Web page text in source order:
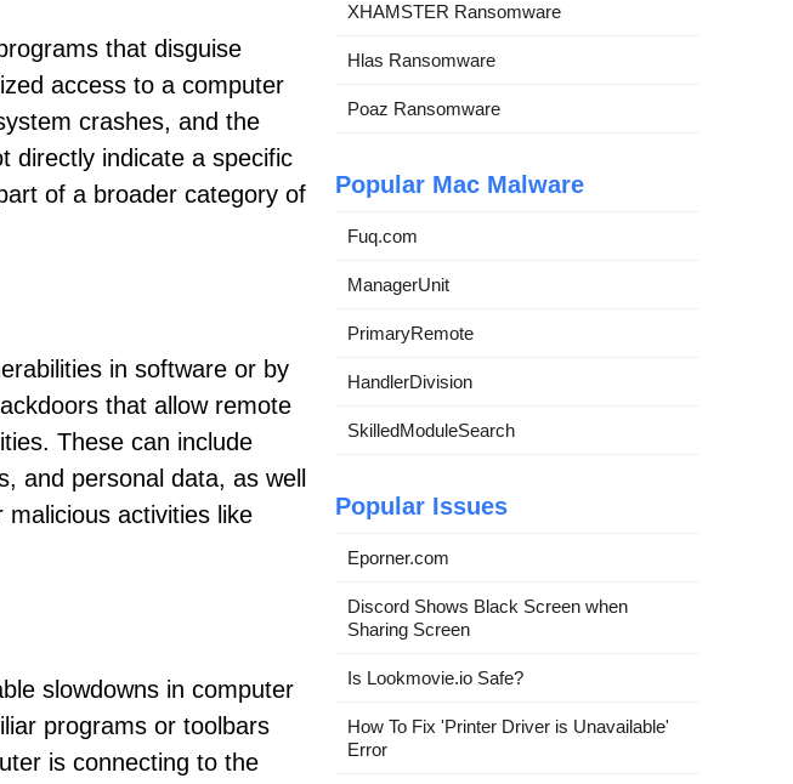
that disguise
access to a computer
crashes, and the
directly indicate a specific
of a broader category of
in software or by
that allow remote
These can include
and personal data, as well
activities like
slowdowns in computer
programs or toolbars
is connecting to the
XHAMSTER Ransomware
Hlas Ransomware
Poaz Ransomware
Popular Mac Malware
Fuq.com
ManagerUnit
PrimaryRemote
HandlerDivision
SkilledModuleSearch
Popular Issues
Eporner.com
Discord Shows Black Screen when
Sharing Screen
Is Lookmovie.io Safe?
How To Fix 'Printer Driver is Unavailable'
Error